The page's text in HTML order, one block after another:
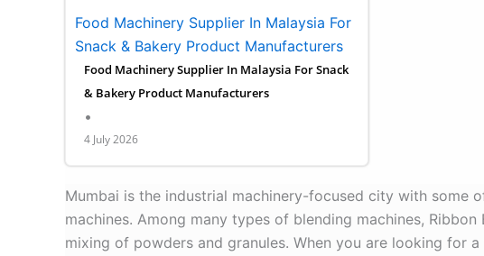
Food Machinery Supplier In Malaysia For
Snack & Bakery Product Manufacturers
Food Machinery Supplier In Malaysia For Snack
& Bakery Product Manufacturers
•
4 July 2026
Mumbai is the industrial machinery-focused city with some
machines. Among many types of blending machines,
mixing of powders and granules. When you are looking for